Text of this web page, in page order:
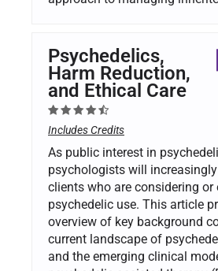
Psychedelics,
Harm Reduction,
and Ethical Care
Includes Credits
As public interest in
psychologists will
clients who are considering or
psychedelic use. This article
overview of key background
current landscape of
and the emerging clinical